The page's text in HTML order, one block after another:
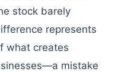
stock barely
represents
what creates
mistake